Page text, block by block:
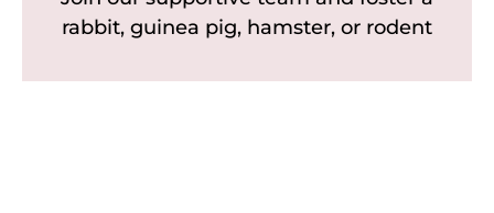
rabbit, guinea pig, hamster, or rodent